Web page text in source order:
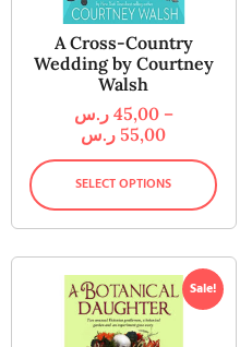
A Cross-Country
Wedding by Courtney
Walsh
45,00 ر.س
–
55,00 ر.س
SELECT OPTIONS
Sale!